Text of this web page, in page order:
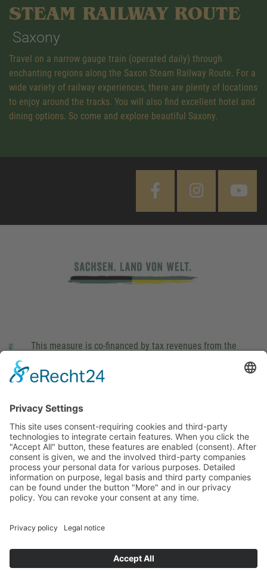
STEAM RAILWAY ROUTE
Saxony
Travel on a narrow gauge train (operated daily) through
enchanting regions along the Saxon Steam Railway Route. For a
wide variety of railway experiences, there are plenty of locations
to enjoy around the tracks. You will also find excellent hotel and
dining options. So come and explore beautiful Saxony.
This measure is co-financed by tax revenues from the
Landtag (parliament).
This site uses consent-requiring cookies and third-party
technologies to integrate certain features. When you click the
"Accept All" button, these features are enabled (consent).
After consent is given, we and the involved third-party
companies process your personal data for various purposes.
companies can be found under the button "More" and in our